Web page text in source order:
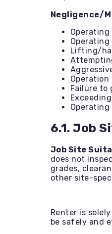
Negligence/
Lifting/
Failure to
Operating
6.1. Job
Job Site
does not
grades,
other site-
Renter is
be safely and